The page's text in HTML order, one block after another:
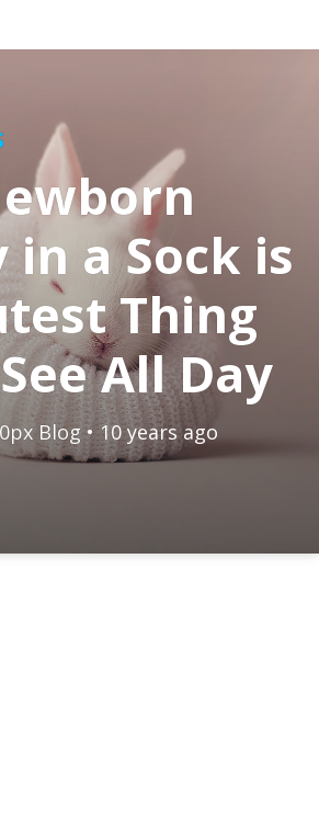
in a Sock is
Thing
All Day
Blog • 10 years ago